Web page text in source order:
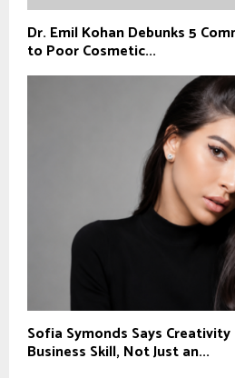
Dr. Emil Kohan Debunks 5
to Poor Cosmetic...
Sofia Symonds Says
Business Skill, Not Just an...